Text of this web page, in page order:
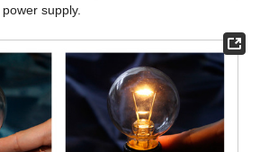
supply.